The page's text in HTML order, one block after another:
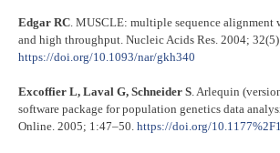
Edgar RC . MUSCLE: multiple sequence alignment
and high throughput. Nucleic Acids Res. 2004;
https://doi.org/10.1093/nar/gkh340
Excoffier L, Laval G, Schneider S. Arlequin
software package for population genetics data
Online. 2005; 1:47–50. https://doi.org/